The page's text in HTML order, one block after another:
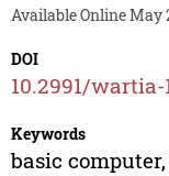
Available Online May
DOI
10.2991/wartia-
Keywords
basic